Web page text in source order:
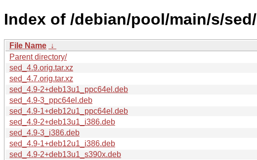
Index of /debian/pool/main/s/sed/
File Name ↓
Parent directory/
sed_4.9.orig.tar.xz
sed_4.7.orig.tar.xz
sed_4.9-2+deb13u1_ppc64el.deb
sed_4.9-3_ppc64el.deb
sed_4.9-1+deb12u1_ppc64el.deb
sed_4.9-2+deb13u1_i386.deb
sed_4.9-3_i386.deb
sed_4.9-1+deb12u1_i386.deb
sed_4.9-2+deb13u1_s390x.deb